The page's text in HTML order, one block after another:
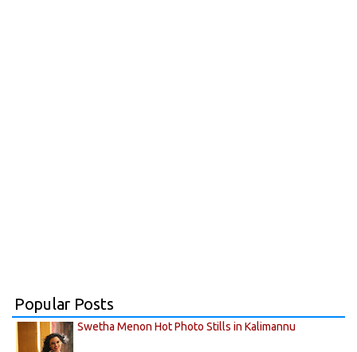
Popular Posts
Swetha Menon Hot Photo Stills in Kalimannu